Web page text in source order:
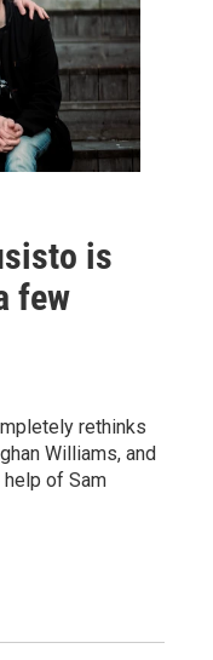
is
few
rethinks
Williams, and
of Sam